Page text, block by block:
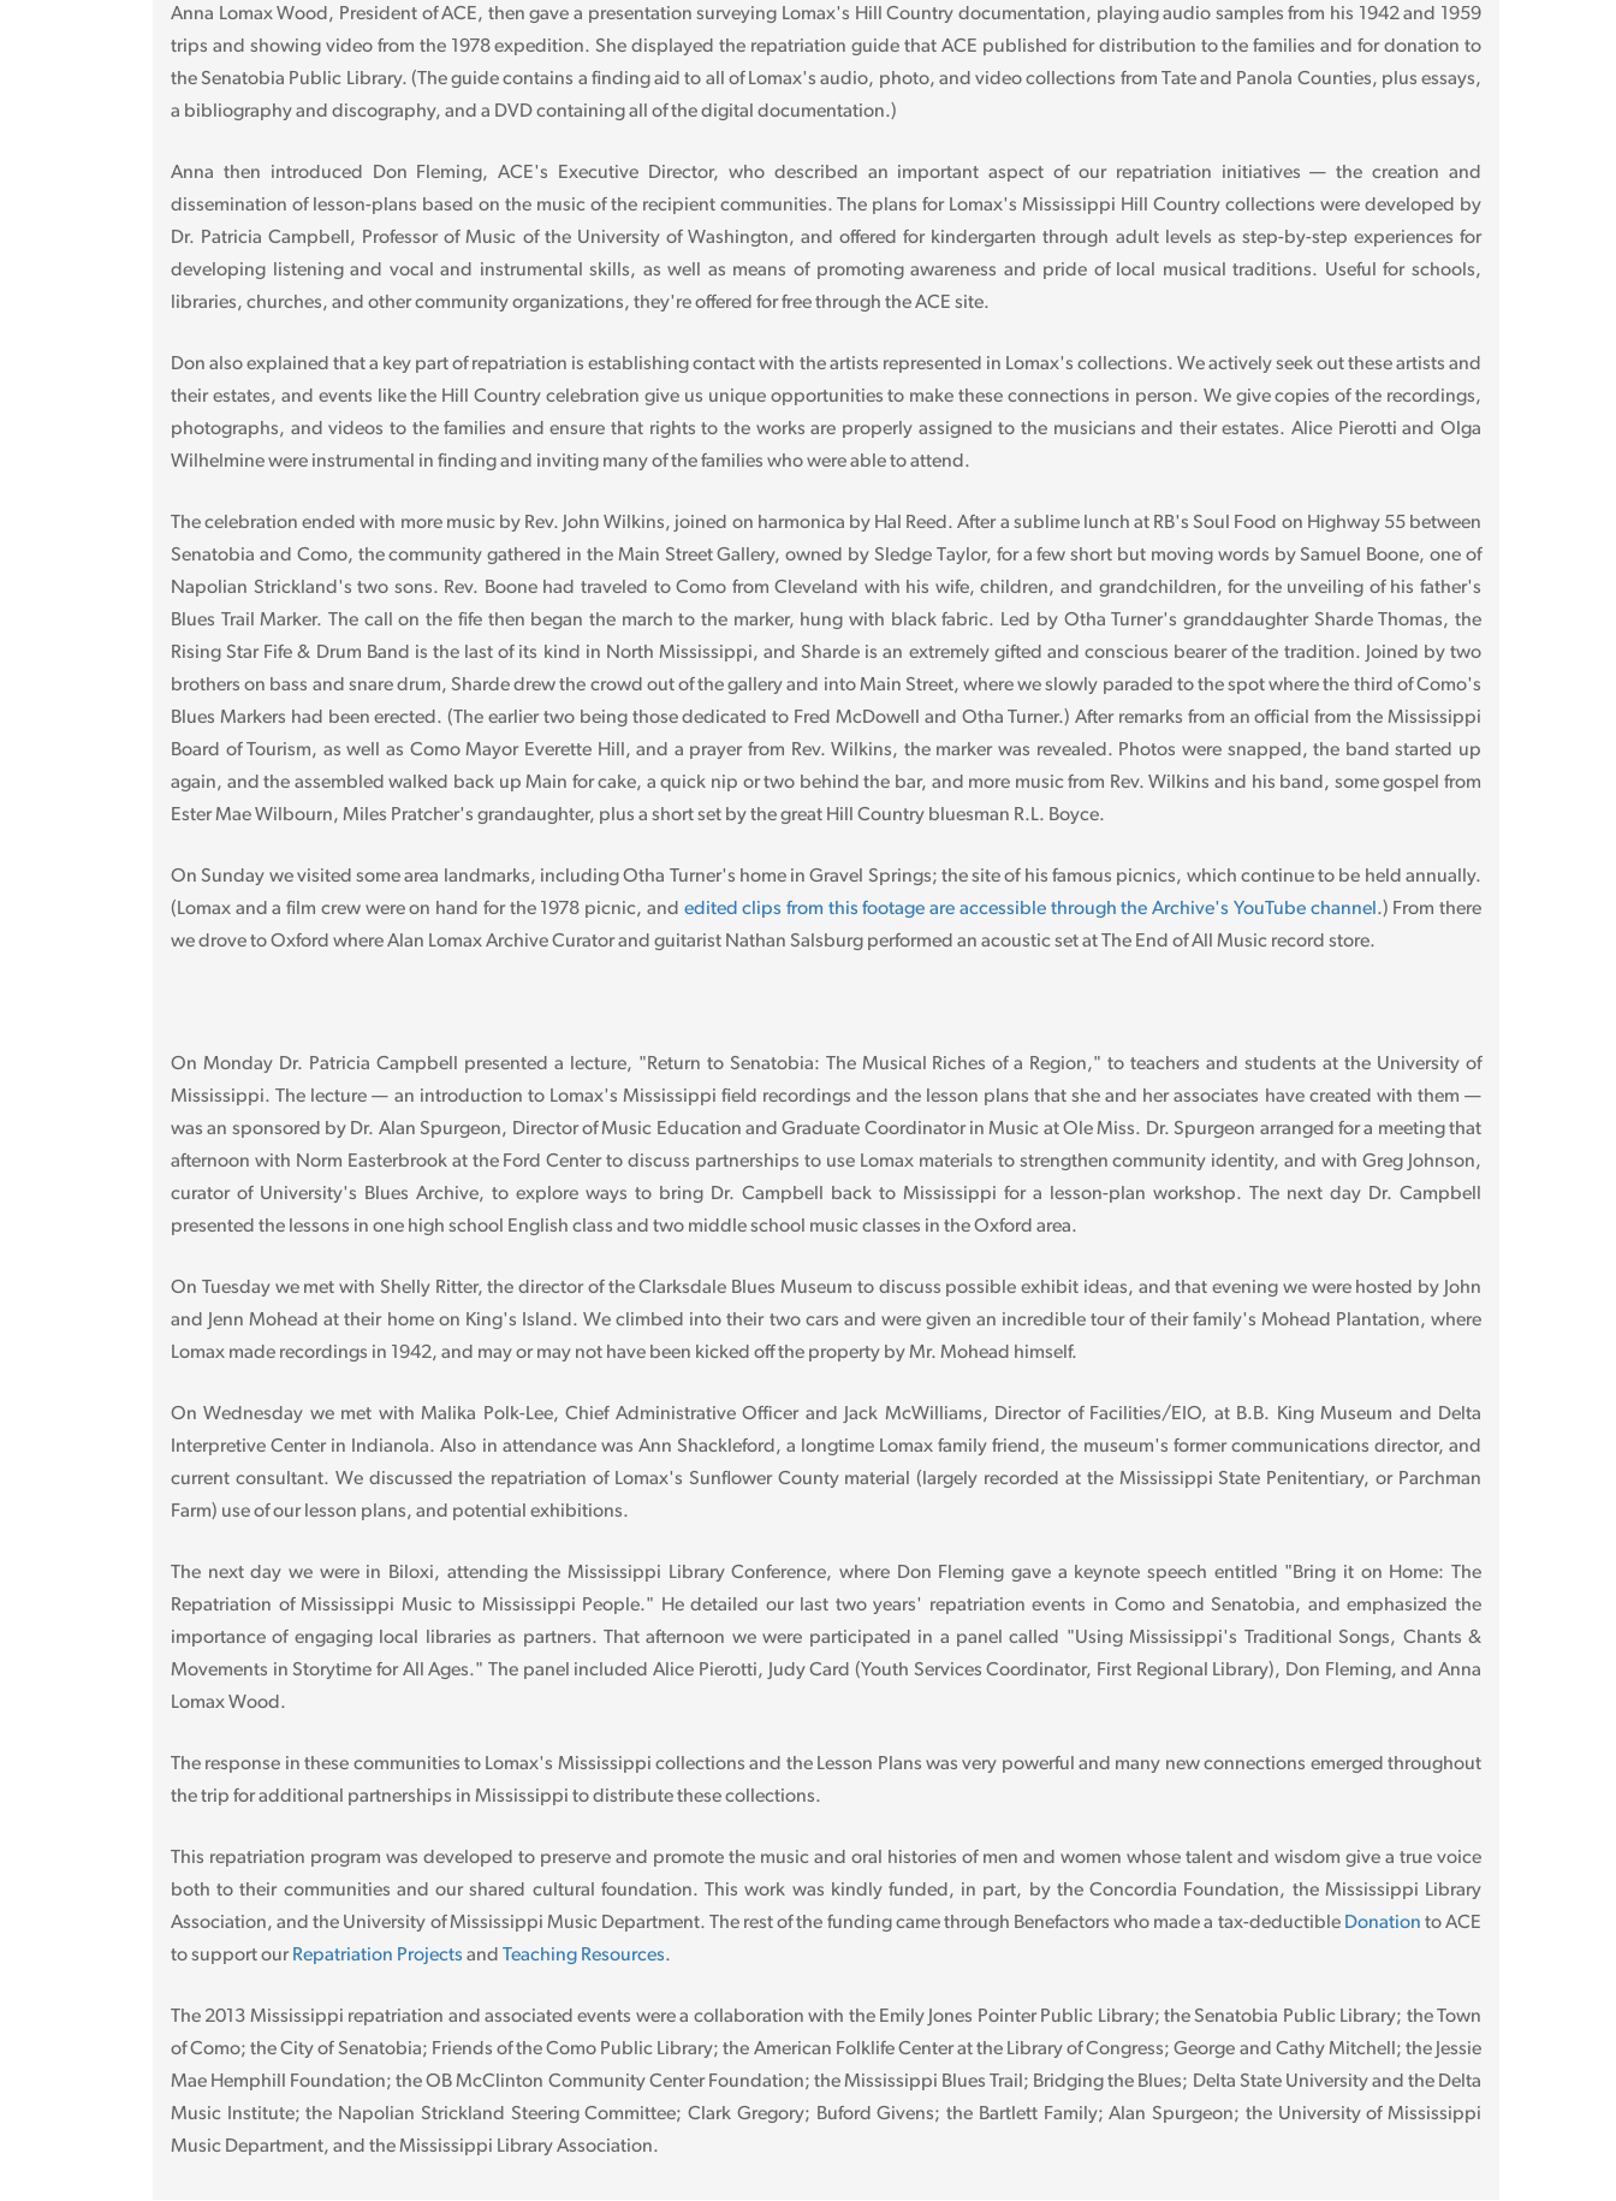
Anna Lomax Wood, President of ACE, then gave a presentation surveying Lomax's Hill Country documentation, playing audio samples from his 1942 and 1959
trips and showing video from the 1978 expedition. She displayed the repatriation guide that ACE published for distribution to the families and for donation to
the Senatobia Public Library. (The guide contains a finding aid to all of Lomax's audio, photo, and video collections from Tate and Panola Counties, plus essays,
a bibliography and discography, and a DVD containing all of the digital documentation.)
Anna then introduced Don Fleming, ACE's Executive Director, who described an important aspect of our repatriation initiatives — the creation and
dissemination of lesson-plans based on the music of the recipient communities. The plans for Lomax's Mississippi Hill Country collections were developed by
Dr. Patricia Campbell, Professor of Music of the University of Washington, and offered for kindergarten through adult levels as step-by-step experiences for
developing listening and vocal and instrumental skills, as well as means of promoting awareness and pride of local musical traditions. Useful for schools,
libraries, churches, and other community organizations, they're offered for free through the ACE site.
Don also explained that a key part of repatriation is establishing contact with the artists represented in Lomax's collections. We actively seek out these artists and
their estates, and events like the Hill Country celebration give us unique opportunities to make these connections in person. We give copies of the recordings,
photographs, and videos to the families and ensure that rights to the works are properly assigned to the musicians and their estates. Alice Pierotti and Olga
Wilhelmine were instrumental in finding and inviting many of the families who were able to attend.
The celebration ended with more music by Rev. John Wilkins, joined on harmonica by Hal Reed. After a sublime lunch at RB's Soul Food on Highway 55 between
Senatobia and Como, the community gathered in the Main Street Gallery, owned by Sledge Taylor, for a few short but moving words by Samuel Boone, one of
Napolian Strickland's two sons. Rev. Boone had traveled to Como from Cleveland with his wife, children, and grandchildren, for the unveiling of his father's
Blues Trail Marker. The call on the fife then began the march to the marker, hung with black fabric. Led by Otha Turner's granddaughter Sharde Thomas, the
Rising Star Fife & Drum Band is the last of its kind in North Mississippi, and Sharde is an extremely gifted and conscious bearer of the tradition. Joined by two
brothers on bass and snare drum, Sharde drew the crowd out of the gallery and into Main Street, where we slowly paraded to the spot where the third of Como's
Blues Markers had been erected. (The earlier two being those dedicated to Fred McDowell and Otha Turner.) After remarks from an official from the Mississippi
Board of Tourism, as well as Como Mayor Everette Hill, and a prayer from Rev. Wilkins, the marker was revealed. Photos were snapped, the band started up
again, and the assembled walked back up Main for cake, a quick nip or two behind the bar, and more music from Rev. Wilkins and his band, some gospel from
Ester Mae Wilbourn, Miles Pratcher's grandaughter, plus a short set by the great Hill Country bluesman R.L. Boyce.
On Sunday we visited some area landmarks, including Otha Turner's home in Gravel Springs; the site of his famous picnics, which continue to be held annually.
(Lomax and a film crew were on hand for the 1978 picnic, and edited clips from this footage are accessible through the Archive's YouTube channel.) From there
we drove to Oxford where Alan Lomax Archive Curator and guitarist Nathan Salsburg performed an acoustic set at The End of All Music record store.
On Monday Dr. Patricia Campbell presented a lecture, "Return to Senatobia: The Musical Riches of a Region," to teachers and students at the University of
Mississippi. The lecture — an introduction to Lomax's Mississippi field recordings and the lesson plans that she and her associates have created with them —
was an sponsored by Dr. Alan Spurgeon, Director of Music Education and Graduate Coordinator in Music at Ole Miss. Dr. Spurgeon arranged for a meeting that
afternoon with Norm Easterbrook at the Ford Center to discuss partnerships to use Lomax materials to strengthen community identity, and with Greg Johnson,
curator of University's Blues Archive, to explore ways to bring Dr. Campbell back to Mississippi for a lesson-plan workshop. The next day Dr. Campbell
presented the lessons in one high school English class and two middle school music classes in the Oxford area.
On Tuesday we met with Shelly Ritter, the director of the Clarksdale Blues Museum to discuss possible exhibit ideas, and that evening we were hosted by John
and Jenn Mohead at their home on King's Island. We climbed into their two cars and were given an incredible tour of their family's Mohead Plantation, where
Lomax made recordings in 1942, and may or may not have been kicked off the property by Mr. Mohead himself.
On Wednesday we met with Malika Polk-Lee, Chief Administrative Officer and Jack McWilliams, Director of Facilities/EIO, at B.B. King Museum and Delta
Interpretive Center in Indianola. Also in attendance was Ann Shackleford, a longtime Lomax family friend, the museum's former communications director, and
current consultant. We discussed the repatriation of Lomax's Sunflower County material (largely recorded at the Mississippi State Penitentiary, or Parchman
Farm) use of our lesson plans, and potential exhibitions.
The next day we were in Biloxi, attending the Mississippi Library Conference, where Don Fleming gave a keynote speech entitled "Bring it on Home: The
Repatriation of Mississippi Music to Mississippi People." He detailed our last two years' repatriation events in Como and Senatobia, and emphasized the
importance of engaging local libraries as partners. That afternoon we were participated in a panel called "Using Mississippi's Traditional Songs, Chants &
Movements in Storytime for All Ages." The panel included Alice Pierotti, Judy Card (Youth Services Coordinator, First Regional Library), Don Fleming, and Anna
Lomax Wood.
The response in these communities to Lomax's Mississippi collections and the Lesson Plans was very powerful and many new connections emerged throughout
the trip for additional partnerships in Mississippi to distribute these collections.
This repatriation program was developed to preserve and promote the music and oral histories of men and women whose talent and wisdom give a true voice
both to their communities and our shared cultural foundation. This work was kindly funded, in part, by the Concordia Foundation, the Mississippi Library
Association, and the University of Mississippi Music Department. The rest of the funding came through Benefactors who made a tax-deductible Donation to ACE
to support ourRepatriation Projects and Teaching Resources.
The 2013 Mississippi repatriation and associated events were a collaboration with the Emily Jones Pointer Public Library; the Senatobia Public Library; the Town
of Como; the City of Senatobia; Friends of the Como Public Library; the American Folklife Center at the Library of Congress; George and Cathy Mitchell; the Jessie
Mae Hemphill Foundation; the OB McClinton Community Center Foundation; the Mississippi Blues Trail; Bridging the Blues; Delta State University and the Delta
Music Institute; the Napolian Strickland Steering Committee; Clark Gregory; Buford Givens; the Bartlett Family; Alan Spurgeon; the University of Mississippi
Music Department, and the Mississippi Library Association.